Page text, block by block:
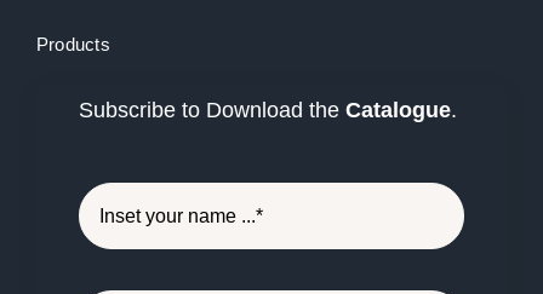
Products
Subscribe to Download the Catalogue.